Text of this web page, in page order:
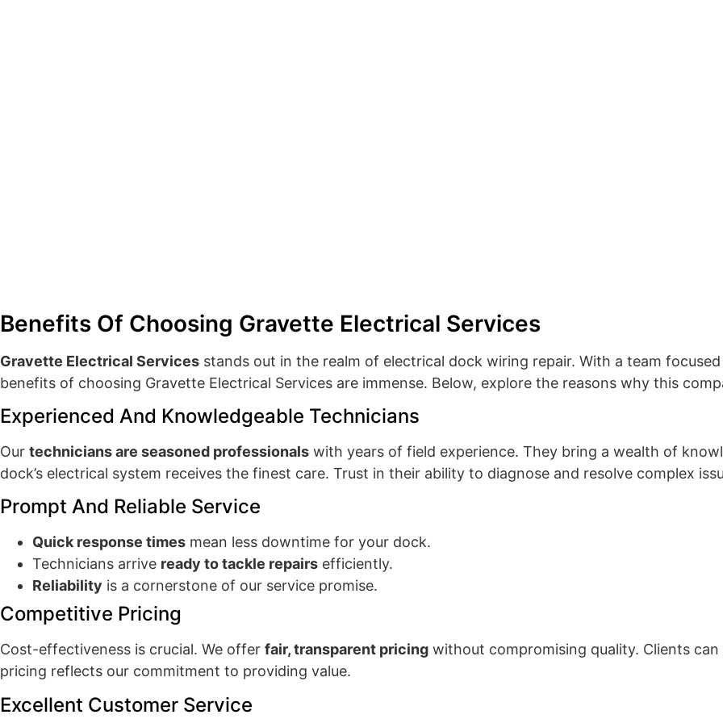
Benefits Of Choosing Gravette Electrical Services
Gravette Electrical Services stands out in the realm of electrical dock wiring repair. With a team
benefits of choosing Gravette Electrical Services are immense. Below, explore the reasons why this
Experienced And Knowledgeable Technicians
Our technicians are seasoned professionals with years of field experience. They bring a wealth of
dock’s electrical system receives the finest care. Trust in their ability to diagnose and resolve complex
Prompt And Reliable Service
Quick response times mean less downtime for your dock.
Technicians arrive ready to tackle repairs efficiently.
Reliability is a cornerstone of our service promise.
Competitive Pricing
Cost-effectiveness is crucial. We offer fair, transparent pricing without compromising quality. Clients
pricing reflects our commitment to providing value.
Excellent Customer Service